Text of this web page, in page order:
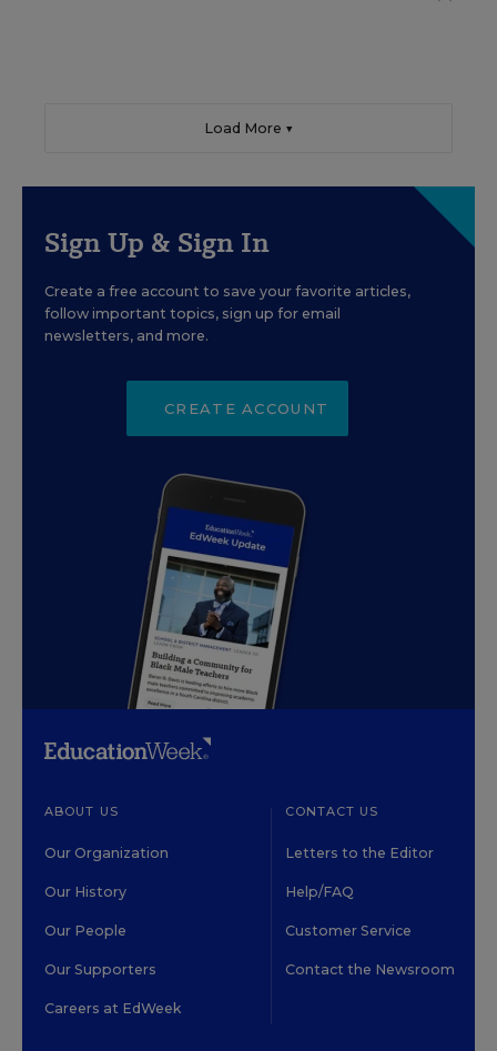
Load More ▼
Sign Up & Sign In
Create a free account to save your favorite articles,
follow important topics, sign up for email
newsletters, and more.
CREATE ACCOUNT
ABOUT US
Our Organization
Our History
Our People
Our Supporters
Careers at EdWeek
CONTACT US
Letters to the Editor
Help/FAQ
Customer Service
Contact the Newsroom